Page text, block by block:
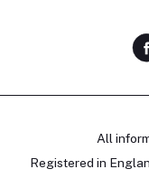
All
Registered in